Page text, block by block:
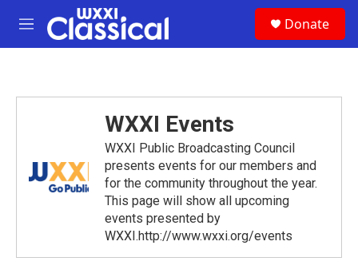
Skip to main content
M
e
Donate
WXXI Events
WXXI Public Broadcasting Council
presents events for our members and
for the community throughout the year.
This page will show all upcoming
events presented by
WXXI.http://www.wxxi.org/events